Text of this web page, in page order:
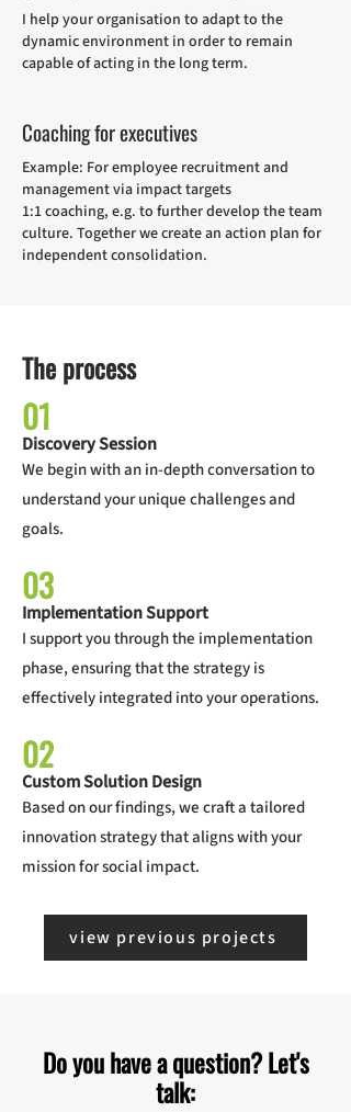
I help your organisation to adapt to the
dynamic environment in order to remain
capable of acting in the long term.
Coaching for executives
Example: For employee recruitment and
management via impact targets
1:1 coaching, e.g. to further develop the team
culture. Together we create an action plan for
independent consolidation.
The process
01
Discovery Session
We begin with an in-depth conversation to
understand your unique challenges and
goals.
03
Implementation Support
I support you through the implementation
phase, ensuring that the strategy is
effectively integrated into your operations.
02
Custom Solution Design
Based on our findings, we craft a tailored
innovation strategy that aligns with your
mission for social impact.
view previous projects
Do you have a question? Let's
talk: